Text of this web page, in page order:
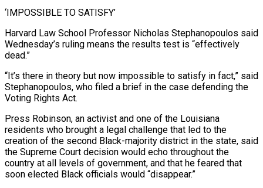
‘IMPOSSIBLE TO SATISFY’
Harvard Law School Professor Nicholas Stephanopoulos said
Wednesday’s ruling means the results test is “effectively
dead.”
“It’s there in theory but now impossible to satisfy in fact,” said
Stephanopoulos, who filed a brief in the case defending the
Voting Rights Act.
Press Robinson, an activist and one of the Louisiana
residents who brought a legal challenge that led to the
creation of the second Black-majority district in the state, said
the Supreme Court decision would echo throughout the
country at all levels of government, and that he feared that
soon elected Black officials would “disappear.”